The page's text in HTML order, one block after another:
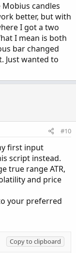
candles
better, but with
I got a two
I mean is both
bar changed
Just wanted to
#10
first input
script instead.
true range ATR,
and price
your preferred
Copy to clipboard